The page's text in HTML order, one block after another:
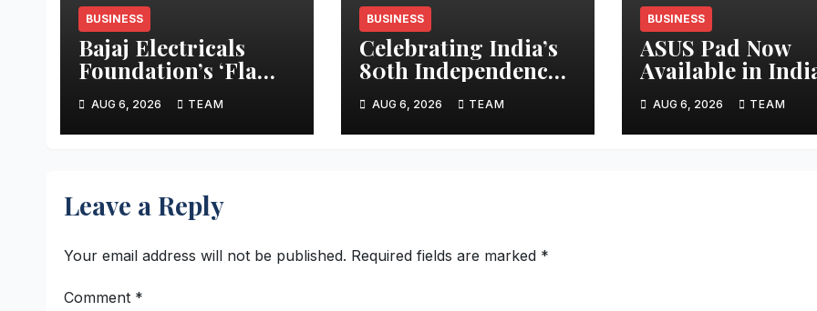
BUSINESS
Bajaj Electricals
Foundation’s ‘Flame
of Change’
Improved Cookstove
Project Wins CSR
AUG 6, 2026 TEAM
BUSINESS
Celebrating India’s
80th Independence
Day, Mana Projects
Rewards
Homebuyers with
AUG 6, 2026 TEAM
BUSINESS
ASUS Pad Now
Available in
Segment-First
Premium OLED
Tablet
AUG 6, 2026 TEAM
Leave a Reply
Your email address will not be published. Required fields are marked *
Comment *